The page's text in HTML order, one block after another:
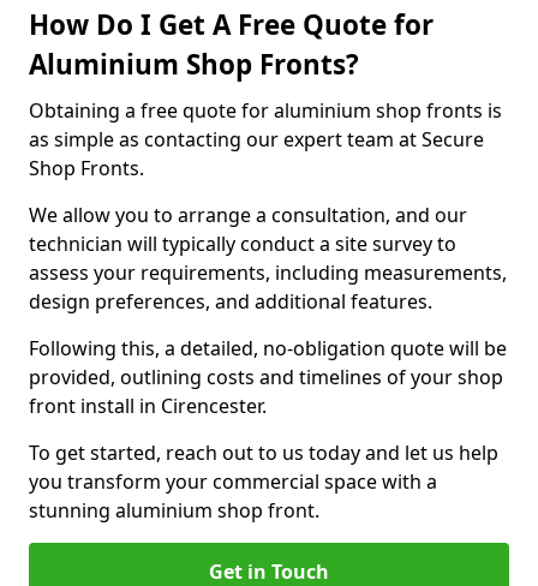
How Do I Get A Free Quote for
Aluminium Shop Fronts?
Obtaining a free quote for aluminium shop fronts is
as simple as contacting our expert team at Secure
Shop Fronts.
We allow you to arrange a consultation, and our
technician will typically conduct a site survey to
assess your requirements, including measurements,
design preferences, and additional features.
Following this, a detailed, no-obligation quote will be
provided, outlining costs and timelines of your shop
front install in Cirencester.
To get started, reach out to us today and let us help
you transform your commercial space with a
stunning aluminium shop front.
Get in Touch